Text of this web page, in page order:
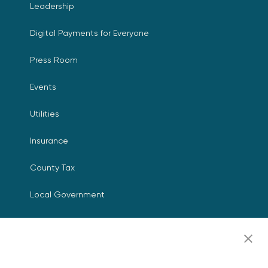
Leadership
Digital Payments for Everyone
Press Room
Events
Utilities
Insurance
County Tax
Local Government
Resources